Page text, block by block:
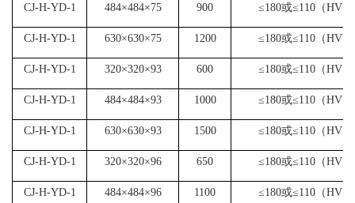
CJ-H-YD-1 484×484×75 900 ≤180或≤110（HV）
CJ-H-YD-1 630×630×75 1200 ≤180或≤110（HV）
CJ-H-YD-1 320×320×93 600 ≤180或≤110（HV）
CJ-H-YD-1 484×484×93 1000 ≤180或≤110（HV）
CJ-H-YD-1 630×630×93 1500 ≤180或≤110（HV）
CJ-H-YD-1 320×320×96 650 ≤180或≤110（HV）
CJ-H-YD-1 484×484×96 1100 ≤180或≤110（HV）